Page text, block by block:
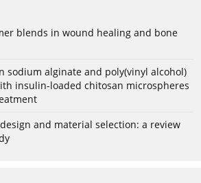
blends in wound healing and bone
sodium alginate and poly(vinyl alcohol)
insulin-loaded chitosan microspheres
and material selection: a review